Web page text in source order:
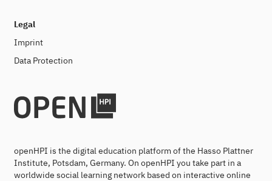
Legal
Imprint
Data Protection
openHPI is the digital education platform of the Hasso Plattner
Institute, Potsdam, Germany. On openHPI you take part in a
worldwide social learning network based on interactive online